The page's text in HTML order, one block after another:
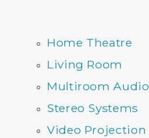
Home Theatre
Living Room
Multiroom Audio
Stereo Systems
Video Projection